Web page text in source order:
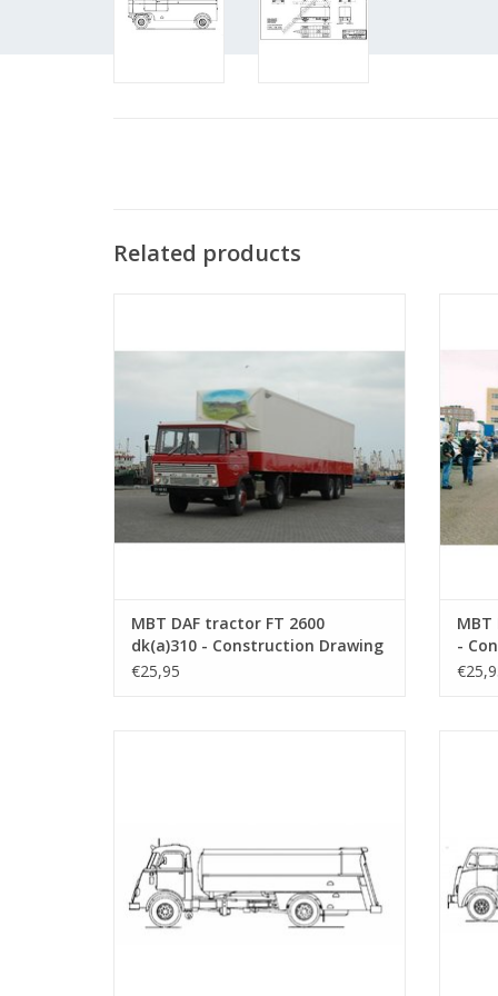
Related products
(40.04.001)
ADD TO CART
MBT DAF tractor FT 2600
dk(a)310 - Construction Drawing
Scale 1 : 25 (40.04.001)
€25,95
-
25